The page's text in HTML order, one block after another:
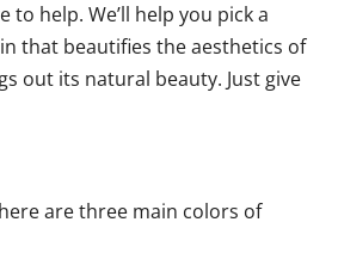
to help. We’ll help you pick a
that beautifies the aesthetics of
out its natural beauty. Just give
are three main colors of